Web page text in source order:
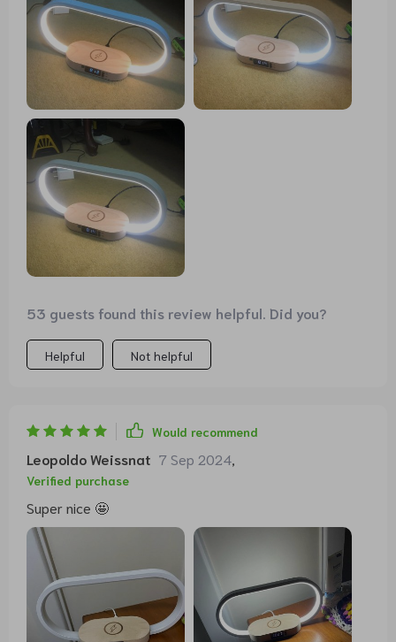
53 guests found this review helpful. Did you?
Helpful Not helpful
Would recommend
Leopoldo Weissnat 7 Sep 2024
Verified purchase
Super nice 🤩